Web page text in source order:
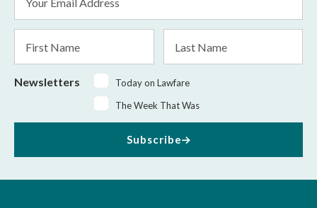
Address
*
Name
Name
Newsletters
Today on Lawfare
The Week That Was
Subscribe